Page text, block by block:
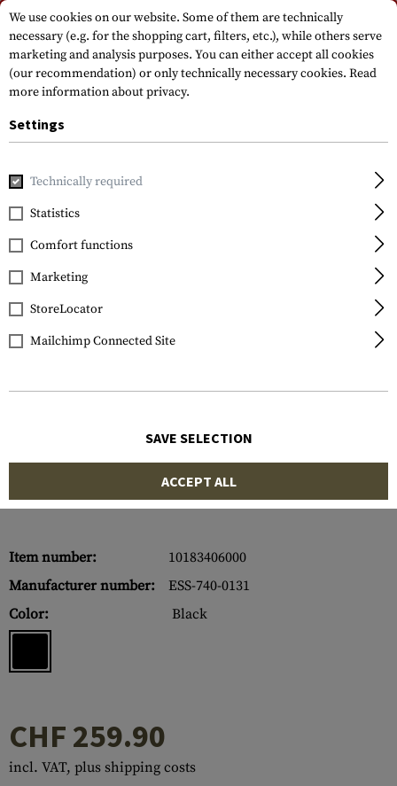
Please note that delivery times may vary due to a public holiday at
15.08.2026
Goggles
ESS
Profile TurboFan
Goggles
Item number:
10183406000
Manufacturer number:
ESS-740-0131
Color:
Black
CHF 259.90
incl. VAT, plus shipping costs
We use cookies on our website. Some of them are technically
necessary (e.g. for the shopping cart, filters, etc.), while others serve
marketing and analysis purposes. You can either accept all cookies
(our recommendation) or only technically necessary cookies. Read
more information about privacy.
Settings
Technically required
Statistics
Comfort functions
Marketing
StoreLocator
Mailchimp Connected Site
SAVE SELECTION
ACCEPT ALL